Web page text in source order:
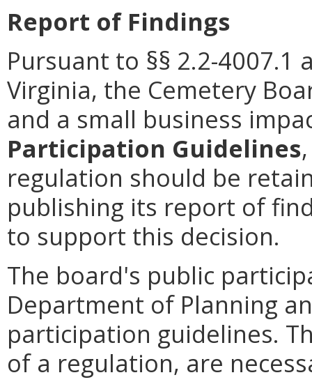
Report of Findings
Pursuant to §§ 2.2-4007.1
Virginia, the Cemetery
and a small business
Participation Guidelines
regulation should be
publishing its report of
to support this decision.
The board's public
Department of Planning
participation guidelines.
of a regulation, are